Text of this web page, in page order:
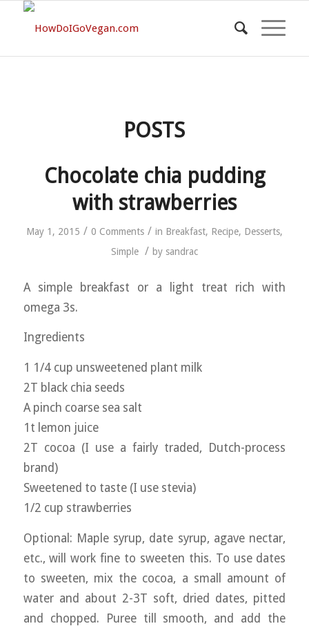
POSTS
Chocolate chia pudding
with strawberries
May 1, 2015 / 0 Comments / in Breakfast, Recipe, Desserts,
Simple / by sandrac
A simple breakfast or a light treat rich with
omega 3s.
Ingredients
1 1/4 cup unsweetened plant milk
2T black chia seeds
A pinch coarse sea salt
1t lemon juice
2T cocoa (I use a fairly traded, Dutch-process
brand)
Sweetened to taste (I use stevia)
1/2 cup strawberries
Optional: Maple syrup, date syrup, agave nectar,
etc., will work fine to sweeten this. To use dates
to sweeten, mix the cocoa, a small amount of
water and about 2-3T soft, dried dates, pitted
and chopped. Puree till smooth, and add the